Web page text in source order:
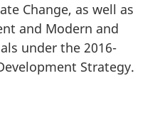
Change, as well as
and Modern and
under the 2016-
Strategy.